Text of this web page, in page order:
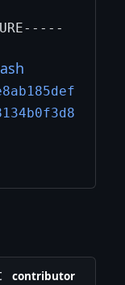
contributor